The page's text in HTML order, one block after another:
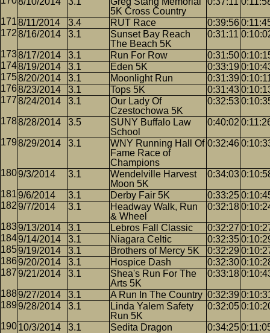
5K Cross Country
8/11/2014 3.4 RUT Race 0:39:56
8/16/2014
3.1
Sunset Bay Reach
The Beach 5K
0:31:11
8/17/2014 3.1 Run For Row 0:31:50
8/19/2014
3.1 Eden 5K 0:33:19
8/20/2014
3.1 Moonlight Run 0:31:39
8/23/2014
3.1 Tops 5K 0:31:43
8/24/2014
3.1
Our Lady Of
Czestochowa 5K
0:32:53
8/28/2014 3.5
SUNY Buffalo Law
School
0:40:02
8/29/2014 3.1
WNY Running Hall Of
Fame Race of
Champions
0:32:46
9/3/2014 3.1
Wendelville Harvest
Moon 5K
0:34:03
9/6/2014 3.1 Derby Fair 5K 0:33:25
9/7/2014
3.1
Headway Walk, Run
& Wheel
0:32:18
9/13/2014 3.1 Lebros Fall Classic 0:32:27
9/14/2014
3.1 Niagara Celtic 0:32:35
9/19/2014
3.1 Brothers of Mercy 5K 0:32:29
9/20/2014
3.1 Hospice Dash 0:32:30
9/21/2014
3.1
Shea's Run For The
Arts 5K
0:33:18
9/27/2014 3.1 A Run In The Country 0:32:39
9/28/2014
3.1
Linda Yalem Safety
Run 5K
0:32:05
10/3/2014 3.1 Sedita Dragon 0:34:25